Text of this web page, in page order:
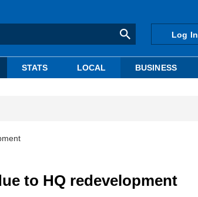
Log In
STATS LOCAL BUSINESS
to HQ redevelopment